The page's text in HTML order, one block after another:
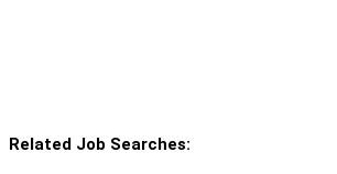
Related Job Searches: